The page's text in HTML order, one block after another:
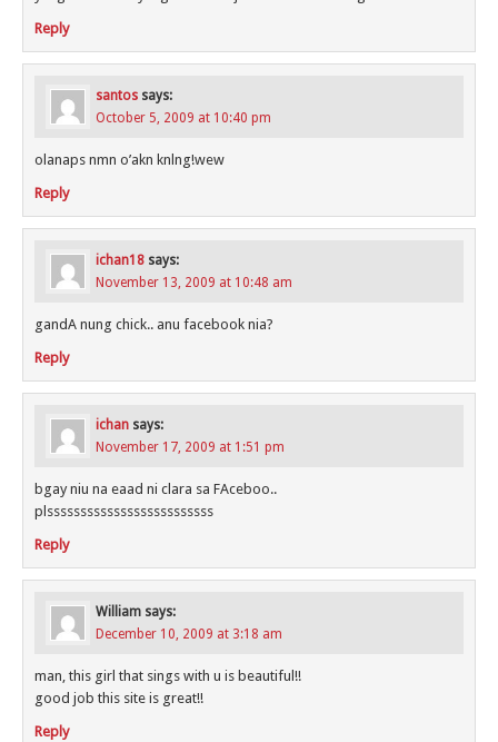
Reply
santos says:
October 5, 2009 at 10:40 pm
olanaps nmn o’akn knlng!wew
Reply
ichan18 says:
November 13, 2009 at 10:48 am
gandA nung chick.. anu facebook nia?
Reply
ichan says:
November 17, 2009 at 1:51 pm
bgay niu na eaad ni clara sa FAceboo..
plsssssssssssssssssssssssss
Reply
William says:
December 10, 2009 at 3:18 am
man, this girl that sings with u is beautiful!!
good job this site is great!!
Reply